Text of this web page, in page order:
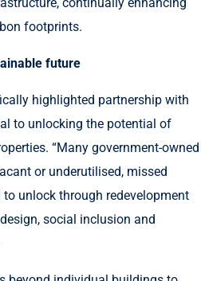
footprints.
future
highlighted partnership with
to unlocking the potential of
“Many government-owned
or underutilised, missed
unlock through redevelopment
social inclusion and